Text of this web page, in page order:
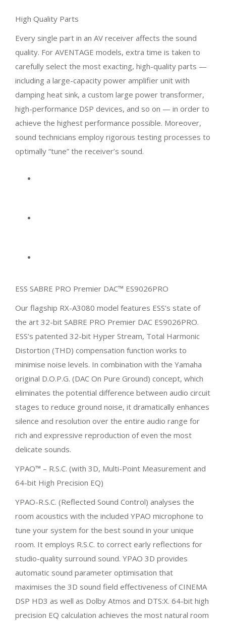
High Quality Parts
Every single part in an AV receiver affects the sound
quality. For AVENTAGE models, extra time is taken to
carefully select the most exacting, high-quality parts —
including a large-capacity power amplifier unit with
damping heat sink, a custom large power transformer,
high-performance DSP devices, and so on — in order to
achieve the highest performance possible. Moreover,
sound technicians employ rigorous testing processes to
optimally “tune” the receiver’s sound.
ESS SABRE PRO Premier DAC™ ES9026PRO
Our flagship RX-A3080 model features ESS’s state of
the art 32-bit SABRE PRO Premier DAC ES9026PRO.
ESS’s patented 32-bit Hyper Stream, Total Harmonic
Distortion (THD) compensation function works to
minimise noise levels. In combination with the Yamaha
original D.O.P.G. (DAC On Pure Ground) concept, which
eliminates the potential difference between audio circuit
stages to reduce ground noise, it dramatically enhances
silence and resolution over the entire audio range for
rich and expressive reproduction of even the most
delicate sounds.
YPAO™ – R.S.C. (with 3D, Multi-Point Measurement and
64-bit High Precision EQ)
YPAO-R.S.C. (Reflected Sound Control) analyses the
room acoustics with the included YPAO microphone to
tune your system for the best sound in your unique
room. It employs R.S.C. to correct early reflections for
studio-quality surround sound. YPAO 3D provides
automatic sound parameter optimisation that
maximises the 3D sound field effectiveness of CINEMA
DSP HD3 as well as Dolby Atmos and DTS:X. 64-bit high
precision EQ calculation achieves the most natural room